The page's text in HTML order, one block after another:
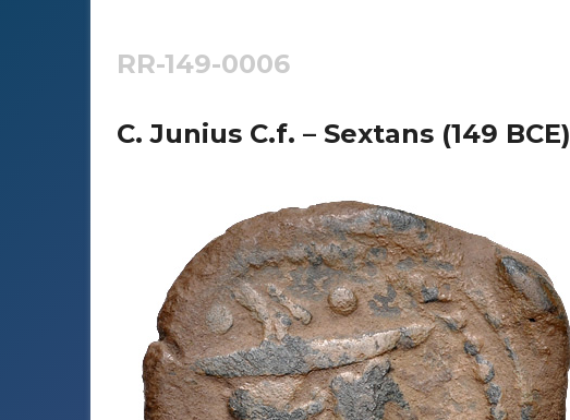
RR-149-0006
C. Junius C.f. – Sextans (149 BCE)